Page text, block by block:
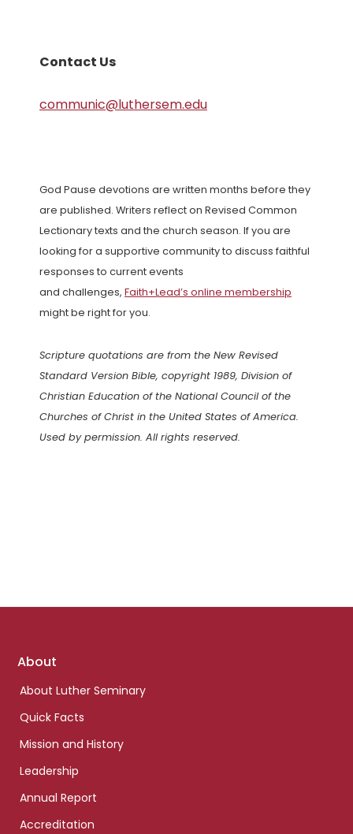
Contact Us
communic@luthersem.edu
God Pause devotions are written months before they
are published. Writers reflect on Revised Common
Lectionary texts and the church season. If you are
looking for a supportive community to discuss faithful
responses to current events
and challenges, Faith+Lead’s online membership
might be right for you.
Scripture quotations are from the New Revised
Standard Version Bible, copyright 1989, Division of
Christian Education of the National Council of the
Churches of Christ in the United States of America.
Used by permission. All rights reserved.
Footer
About
About Luther Seminary
Quick Facts
Mission and History
Leadership
Annual Report
Accreditation